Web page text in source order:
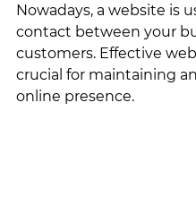
Nowadays, a website is
contact between your
customers. Effective
crucial for maintaining
online presence.